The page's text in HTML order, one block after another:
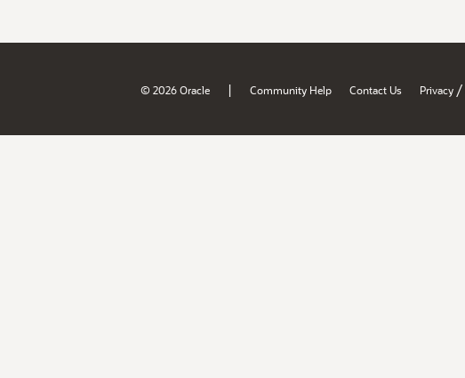
© 2026 Oracle | Community Help Contact Us Privacy /